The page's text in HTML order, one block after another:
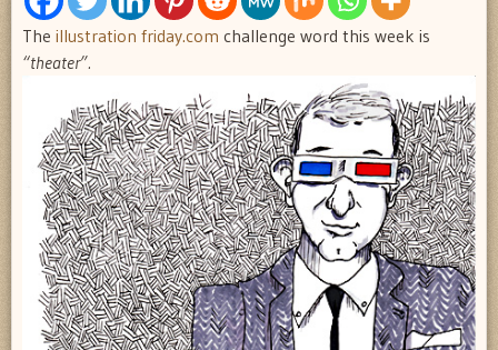
The illustration friday.com challenge word this week is
“theater”.